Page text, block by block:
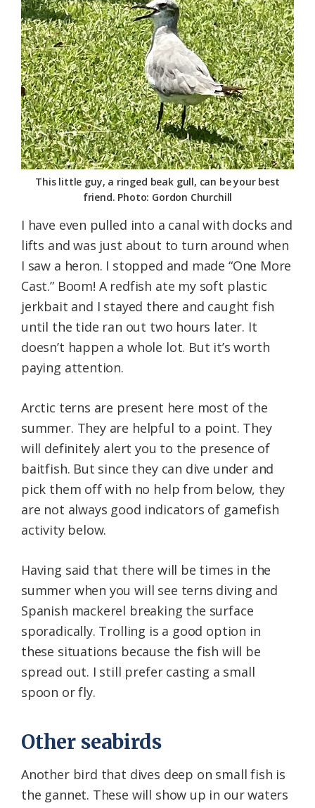
This little guy, a ringed beak gull, can be your best
friend. Photo: Gordon Churchill
I have even pulled into a canal with docks and
lifts and was just about to turn around when
I saw a heron. I stopped and made “One More
Cast.” Boom! A redfish ate my soft plastic
jerkbait and I stayed there and caught fish
until the tide ran out two hours later. It
doesn’t happen a whole lot. But it’s worth
paying attention.
Arctic terns are present here most of the
summer. They are helpful to a point. They
will definitely alert you to the presence of
baitfish. But since they can dive under and
pick them off with no help from below, they
are not always good indicators of gamefish
activity below.
Having said that there will be times in the
summer when you will see terns diving and
Spanish mackerel breaking the surface
sporadically. Trolling is a good option in
these situations because the fish will be
spread out. I still prefer casting a small
spoon or fly.
Other seabirds
Another bird that dives deep on small fish is
the gannet. These will show up in our waters